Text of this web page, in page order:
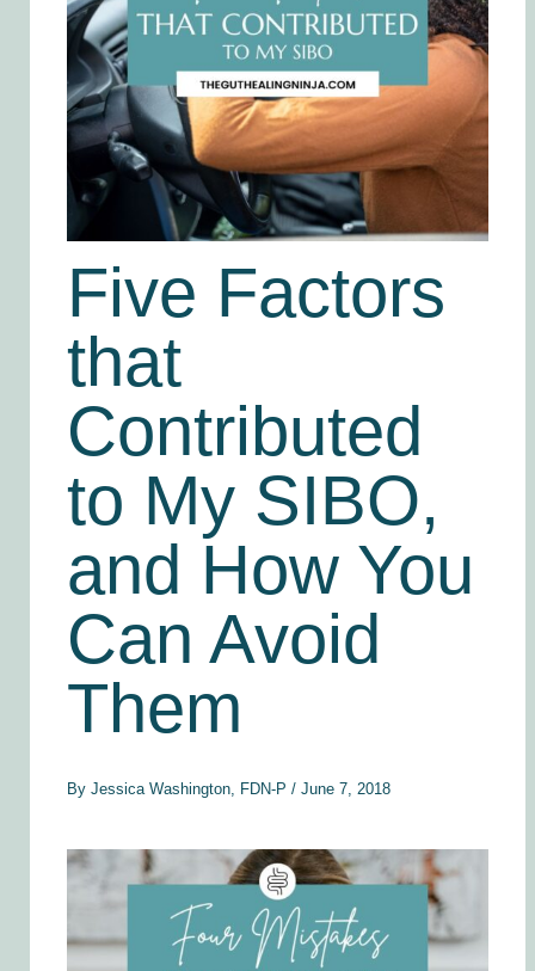
Five Factors
that
Contributed
to My SIBO,
and How You
Can Avoid
Them
ByJessica Washington, FDN-P/June 7, 2018